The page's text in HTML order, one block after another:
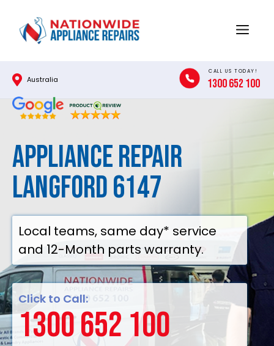
content
Menu
Australia
CALL US TODAY!
1300 652 100
Appliance Repair
Langford 6147
Local teams, same day* service
and 12-Month parts warranty.
Click to Call:
1300 652 100